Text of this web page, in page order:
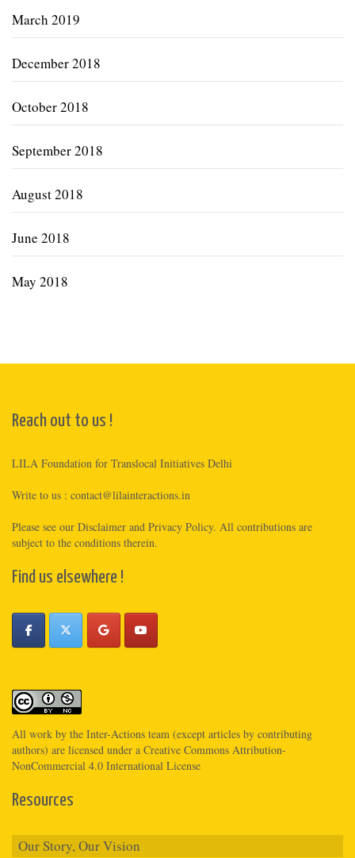
March 2019
December 2018
October 2018
September 2018
August 2018
June 2018
May 2018
Reach out to us !
LILA Foundation for Translocal Initiatives Delhi
Write to us : contact@lilainteractions.in
Please see our Disclaimer and Privacy Policy. All contributions are
subject to the conditions therein.
Find us elsewhere !
All work by the Inter-Actions team (except articles by contributing
authors) are licensed under a Creative Commons Attribution-
NonCommercial 4.0 International License
Resources
Our Story, Our Vision